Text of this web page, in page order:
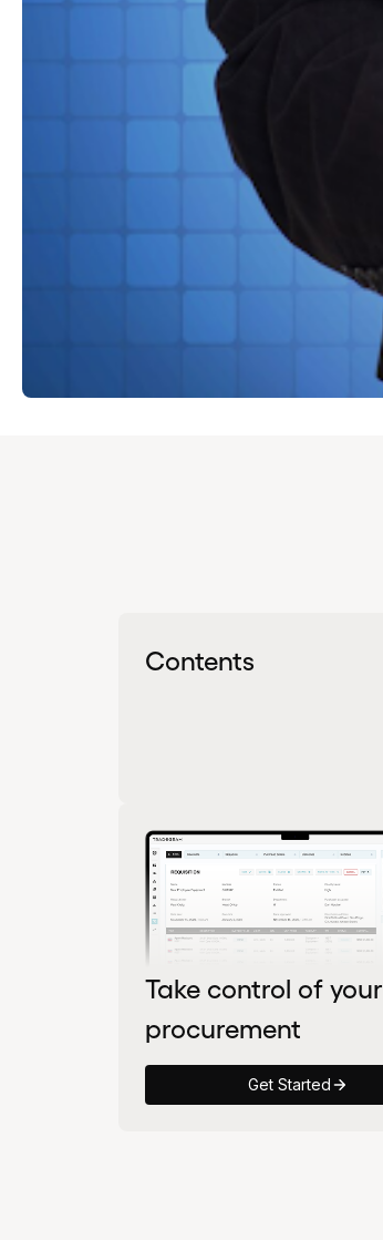
Contents
Take control of your
procurement
Get Started